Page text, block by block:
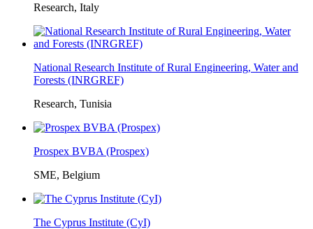
Research, Italy
National Research Institute of Rural Engineering, Water and
Forests (INRGREF)
Research, Tunisia
Prospex BVBA (Prospex)
SME, Belgium
The Cyprus Institute (CyI)